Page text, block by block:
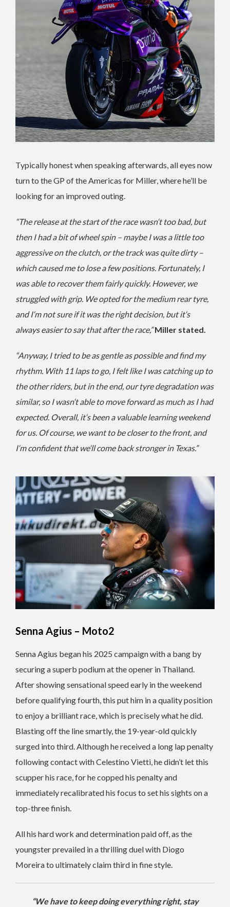
Typically honest when speaking afterwards, all eyes now
turn to the GP of the Americas for Miller, where he’ll be
looking for an improved outing.
“The release at the start of the race wasn‘t too bad, but
then I had a bit of wheel spin – maybe I was a little too
aggressive on the clutch, or the track was quite dirty –
which caused me to lose a few positions. Fortunately, I
was able to recover them fairly quickly. However, we
struggled with grip. We opted for the medium rear tyre,
and I‘m not sure if it was the right decision, but it‘s
always easier to say that after the race,” Miller stated.
“Anyway, I tried to be as gentle as possible and find my
rhythm. With 11 laps to go, I felt like I was catching up to
the other riders, but in the end, our tyre degradation was
similar, so I wasn‘t able to move forward as much as I had
expected. Overall, it‘s been a valuable learning weekend
for us. Of course, we want to be closer to the front, and
I‘m confident that we‘ll come back stronger in Texas.”
Senna Agius – Moto2
Senna Agius began his 2025 campaign with a bang by
securing a superb podium at the opener in Thailand.
After showing sensational speed early in the weekend
before qualifying fourth, this put him in a quality position
to enjoy a brilliant race, which is precisely what he did.
Blasting off the line smartly, the 19-year-old quickly
surged into third. Although he received a long lap penalty
following contact with Celestino Vietti, he didn’t let this
scupper his race, for he copped his penalty and
immediately recalibrated his focus to set his sights on a
top-three finish.
All his hard work and determination paid off, as the
youngster prevailed in a thrilling duel with Diogo
Moreira to ultimately claim third in fine style.
“We have to keep doing everything right, stay